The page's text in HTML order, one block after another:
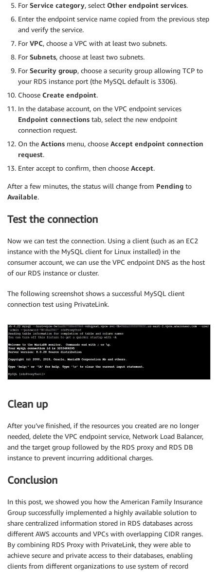
For Service category, select Other endpoint services.
Enter the endpoint service name copied from the previous step
and verify the service.
For VPC, choose a VPC with at least two subnets.
For Subnets, choose at least two subnets.
For Security group, choose a security group allowing TCP to
your RDS instance port (the MySQL default is 3306).
Choose Create endpoint.
In the database account, on the VPC endpoint services
Endpoint connections tab, select the new endpoint
connection request.
On the Actions menu, choose Accept endpoint connection
request.
Enter accept to confirm, then choose Accept.
After a few minutes, the status will change from Pending to
Available.
Test the connection
Now we can test the connection. Using a client (such as an EC2
instance with the MySQL client for Linux installed) in the
consumer account, we can use the VPC endpoint DNS as the host
of our RDS instance or cluster.
The following screenshot shows a successful MySQL client
connection test using PrivateLink.
Clean up
After you’ve finished, if the resources you created are no longer
needed, delete the VPC endpoint service, Network Load Balancer,
and the target group followed by the RDS proxy and RDS DB
instance to prevent incurring additional charges.
Conclusion
In this post, we showed you how the American Family Insurance
Group successfully implemented a highly available solution to
share centralized information stored in RDS databases across
different AWS accounts and VPCs with overlapping CIDR ranges.
By combining RDS Proxy with PrivateLink, they were able to
achieve secure and private access to their databases, enabling
clients from different organizations to use system of record